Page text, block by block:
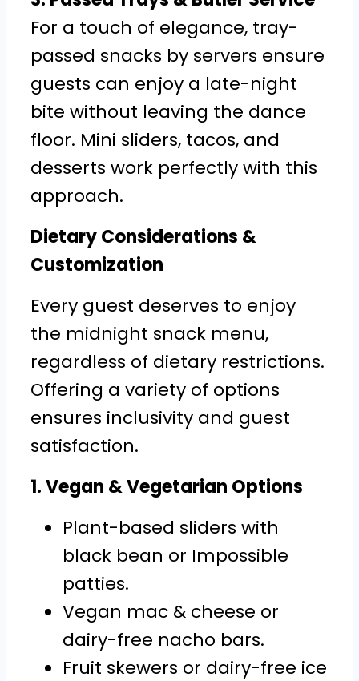
For a touch of elegance, tray-
passed snacks by servers ensure
guests can enjoy a late-night
bite without leaving the dance
floor. Mini sliders, tacos, and
desserts work perfectly with this
approach.
Dietary Considerations &
Customization
Every guest deserves to enjoy
the midnight snack menu,
regardless of dietary restrictions.
Offering a variety of options
ensures inclusivity and guest
satisfaction.
1. Vegan & Vegetarian Options
Plant-based sliders with
black bean or Impossible
patties.
Vegan mac & cheese or
dairy-free nacho bars.
Fruit skewers or dairy-free ice